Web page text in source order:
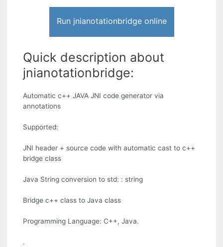
Run jnianotationbridge online
Quick description about
jnianotationbridge:
Automatic c++ JAVA JNI code generator via
annotations
Supported:
JNI header + source code with automatic cast to c++
bridge class
Java String conversion to std: : string
Bridge c++ class to Java class
Programming Language: C++, Java.
.